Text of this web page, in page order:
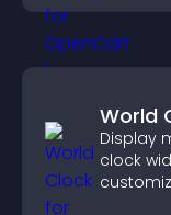
World
Display
clock